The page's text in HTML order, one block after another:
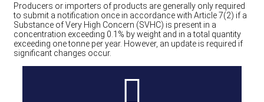
Producers or importers of products are generally only required
to submit a notification once in accordance with Article 7(2) if a
Substance of Very High Concern (SVHC) is present in a
concentration exceeding 0.1% by weight and in a total quantity
exceeding one tonne per year. However, an update is required if
significant changes occur.